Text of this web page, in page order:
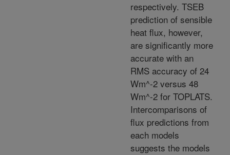
respectively. TSEB
prediction of sensible
heat flux, however,
are significantly more
accurate with an
RMS accuracy of 24
Wm^-2 versus 48
Wm^-2 for TOPLATS.
Intercomparisons of
flux predictions from
each models
suggests the models